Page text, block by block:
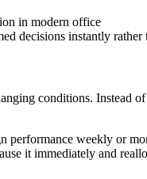
decisions instantly
conditions. Instead
weekly or
it immediately and